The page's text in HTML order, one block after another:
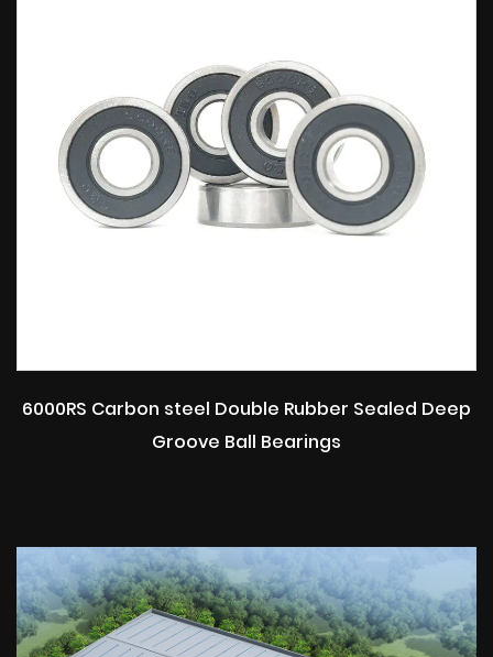
6000RS Carbon steel Double Rubber Sealed Deep
Groove Ball Bearings